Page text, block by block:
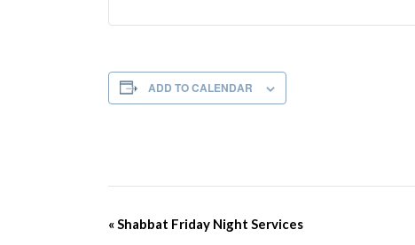
ADD TO CALENDAR
Event
«Shabbat Friday Night Services